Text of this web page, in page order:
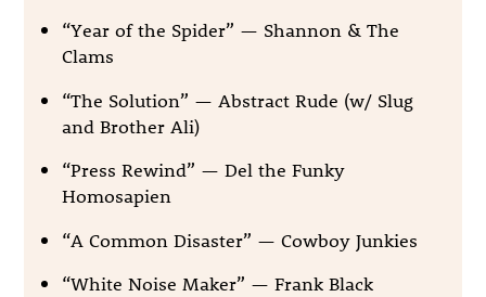
“Year of the Spider” — Shannon & The
Clams
“The Solution” — Abstract Rude (w/ Slug
and Brother Ali)
“Press Rewind” — Del the Funky
Homosapien
“A Common Disaster” — Cowboy Junkies
“White Noise Maker” — Frank Black